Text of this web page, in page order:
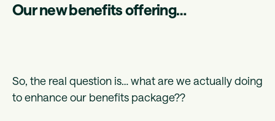
Our new benefits offering…
So, the real question is… what are we actually doing
to enhance our benefits package??